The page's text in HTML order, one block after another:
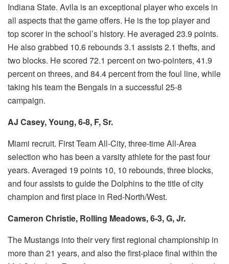
Indiana State. Avila is an exceptional player who excels in
all aspects that the game offers. He is the top player and
top scorer in the school’s history. He averaged 23.9 points.
He also grabbed 10.6 rebounds 3.1 assists 2.1 thefts, and
two blocks. He scored 72.1 percent on two-pointers, 41.9
percent on threes, and 84.4 percent from the foul line, while
taking his team the Bengals in a successful 25-8
campaign.
AJ Casey, Young, 6-8, F, Sr.
Miami recruit. First Team All-City, three-time All-Area
selection who has been a varsity athlete for the past four
years. Averaged 19 points 10, 10 rebounds, three blocks,
and four assists to guide the Dolphins to the title of city
champion and first place in Red-North/West.
Cameron Christie, Rolling Meadows, 6-3, G, Jr.
The Mustangs into their very first regional championship in
more than 21 years, and also the first-place final within the